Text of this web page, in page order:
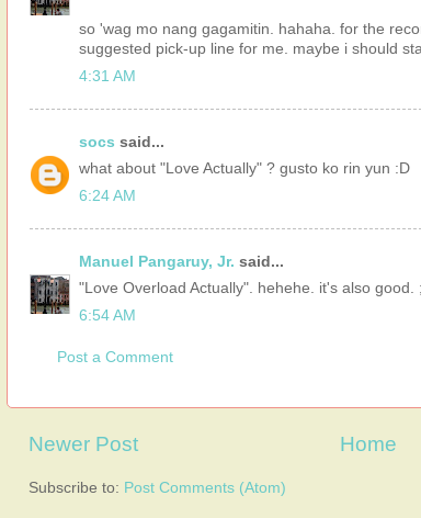
so 'wag mo nang gagamitin. hahaha. for the
suggested pick-up line for me. maybe i should
4:31 AM
socs said...
what about "Love Actually" ? gusto ko rin yun :D
6:24 AM
Manuel Pangaruy, Jr. said...
"Love Overload Actually". hehehe. it's also good.
6:54 AM
Post a Comment
Newer Post Home
Subscribe to: Post Comments (Atom)